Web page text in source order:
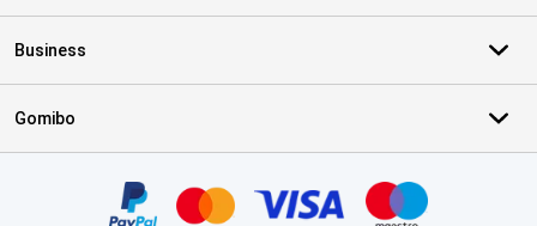
Business
Gomibo